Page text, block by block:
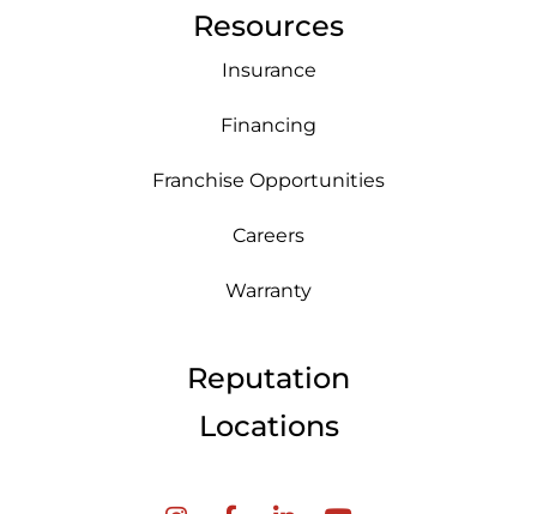
Resources
Insurance
Financing
Franchise Opportunities
Careers
Warranty
Reputation
Locations